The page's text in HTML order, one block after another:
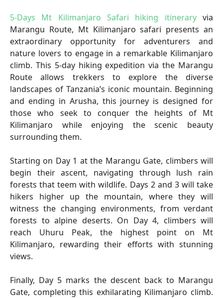
5-Days Mt Kilimanjaro Safari hiking itineraryvia
Marangu Route, Mt Kilimanjaro safari presents an
extraordinary opportunity for adventurers and
nature lovers to engage in a remarkable Kilimanjaro
climb. This 5-day hiking expedition via the Marangu
Route allows trekkers to explore the diverse
landscapes of Tanzania’s iconic mountain. Beginning
and ending in Arusha, this journey is designed for
those who seek to conquer the heights of Mt
Kilimanjaro while enjoying the scenic beauty
surrounding them.
Starting on Day 1 at the Marangu Gate, climbers will
begin their ascent, navigating through lush rain
forests that teem with wildlife. Days 2 and 3 will take
hikers higher up the mountain, where they will
witness the changing environments, from verdant
forests to alpine deserts. On Day 4, climbers will
reach Uhuru Peak, the highest point on Mt
Kilimanjaro, rewarding their efforts with stunning
views.
Finally, Day 5 marks the descent back to Marangu
Gate, completing this exhilarating Kilimanjaro climb.